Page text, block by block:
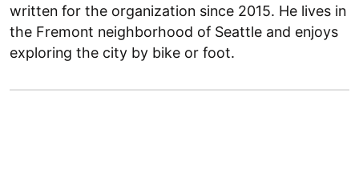
written for the organization since 2015. He lives in
the Fremont neighborhood of Seattle and enjoys
exploring the city by bike or foot.